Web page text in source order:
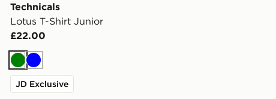
Technicals
Lotus T-Shirt Junior
£22.00
Green
Blue
JD Exclusive